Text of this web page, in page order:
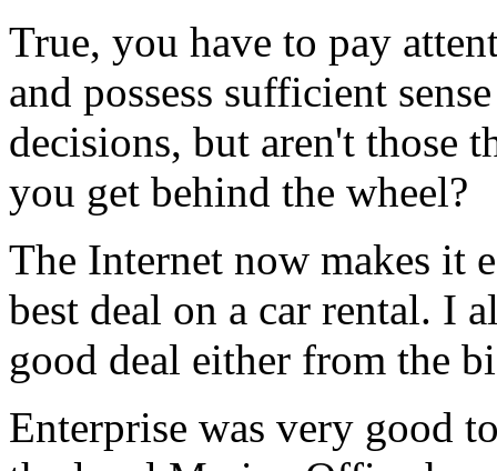
True, you have to pay
and possess sufficient
decisions, but aren't those
you get behind the wheel?
The Internet now makes it
best deal on a car rental. I
good deal either from the
Enterprise was very good